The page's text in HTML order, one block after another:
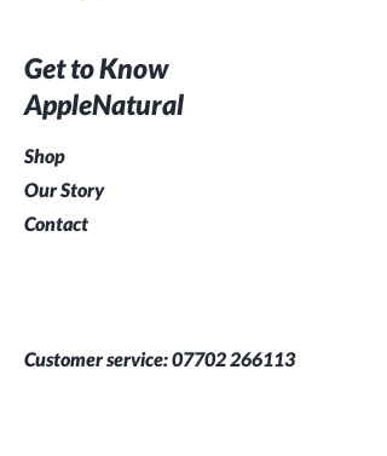
Get to Know
AppleNatural
Shop
Our Story
Contact
Customer service:07702 266113